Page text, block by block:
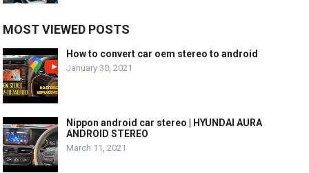
MOST VIEWED POSTS
How to convert car oem stereo to android
January 30, 2021
Nippon android car stereo | HYUNDAI AURA
ANDROID STEREO
March 11, 2021